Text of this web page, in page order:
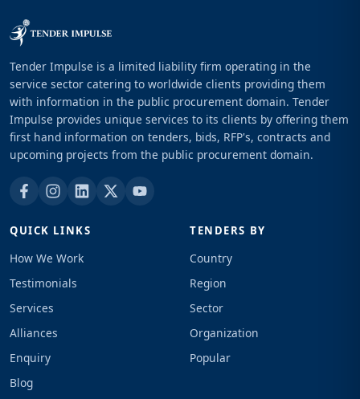
Tender Impulse is a limited liability firm operating in the
service sector catering to worldwide clients providing them
with information in the public procurement domain. Tender
Impulse provides unique services to its clients by offering them
first hand information on tenders, bids, RFP's, contracts and
upcoming projects from the public procurement domain.
QUICK LINKS
How We Work
Testimonials
Services
Alliances
Enquiry
Blog
TENDERS BY
Country
Region
Sector
Organization
Popular